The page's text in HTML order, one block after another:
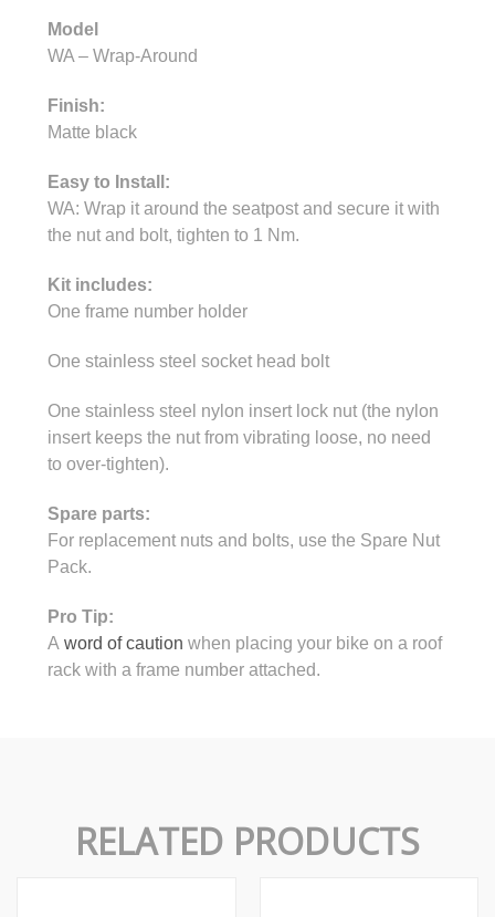
Model
WA – Wrap-Around
Finish:
Matte black
Easy to Install:
WA: Wrap it around the seatpost and secure it with
the nut and bolt, tighten to 1 Nm.
Kit includes:
One frame number holder
One stainless steel socket head bolt
One stainless steel nylon insert lock nut (the nylon
insert keeps the nut from vibrating loose, no need
to over-tighten).
Spare parts:
For replacement nuts and bolts, use the Spare Nut
Pack.
Pro Tip:
A word of caution when placing your bike on a roof
rack with a frame number attached.
RELATED PRODUCTS